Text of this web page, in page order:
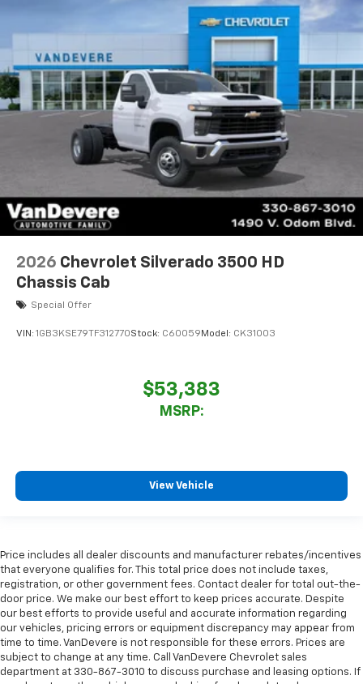
2026 Chevrolet Silverado 3500 HD
Chassis Cab
Special Offer
VIN: 1GB3KSE79TF312770Stock: C60059 Model: CK31003
$53,383
MSRP:
View Vehicle
Price includes all dealer discounts and manufacturer rebates/incentives
that everyone qualifies for. This total price does not include taxes,
registration, or other government fees. Contact dealer for total out-the-
door price. We make our best effort to keep prices accurate. Despite
our best efforts to provide useful and accurate information regarding
our vehicles, pricing errors or equipment discrepancy may appear from
time to time. VanDevere is not responsible for these errors. Prices are
subject to change at any time. Call VanDevere Chevrolet sales
department at 330-867-3010 to discuss purchase and leasing options. If